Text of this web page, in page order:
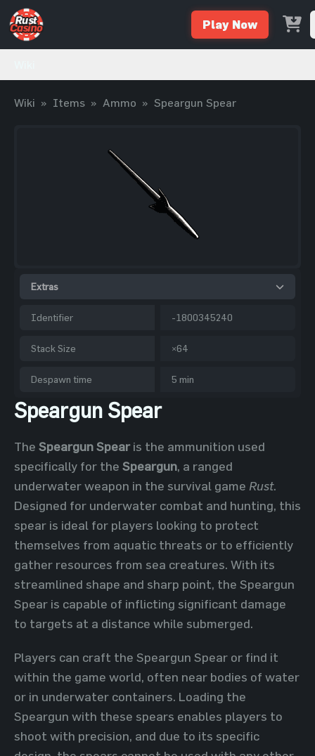
Play Now
Wiki » Items » Ammo » Speargun Spear
Extras
Identifier -1800345240
Stack Size ×64
Despawn time 5 min
Speargun Spear
The Speargun Spearis the ammunition used
specifically for the Speargun, a ranged
underwater weapon in the survival game Rust.
Designed for underwater combat and hunting, this
spear is ideal for players looking to protect
themselves from aquatic threats or to efficiently
gather resources from sea creatures. With its
streamlined shape and sharp point, the Speargun
Spear is capable of inflicting significant damage
to targets at a distance while submerged.
Players can craft the Speargun Spear or find it
within the game world, often near bodies of water
or in underwater containers. Loading the
Speargun with these spears enables players to
shoot with precision, and due to its specific